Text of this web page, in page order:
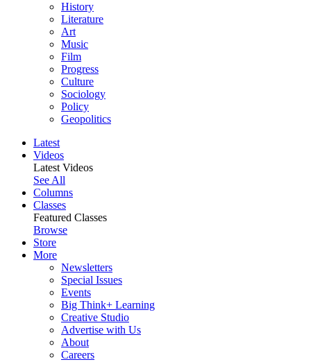
History
Literature
Art
Music
Film
Progress
Culture
Sociology
Policy
Geopolitics
Latest
Videos
Latest Videos
See All
Columns
Classes
Featured Classes
Browse
Store
More
Newsletters
Special Issues
Events
Big Think+ Learning
Creative Studio
Advertise with Us
About
Careers